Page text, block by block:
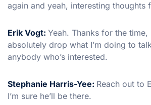
again and yeah, interesting thoughts
Erik Vogt: Yeah. Thanks for the
absolutely drop what I’m doing to
anybody who’s interested.
Stephanie Harris-Yee: Reach out to
I’m sure he’ll be there.